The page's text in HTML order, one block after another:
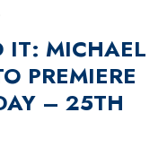
IT: MICHAEL
PREMIERE
– 25TH